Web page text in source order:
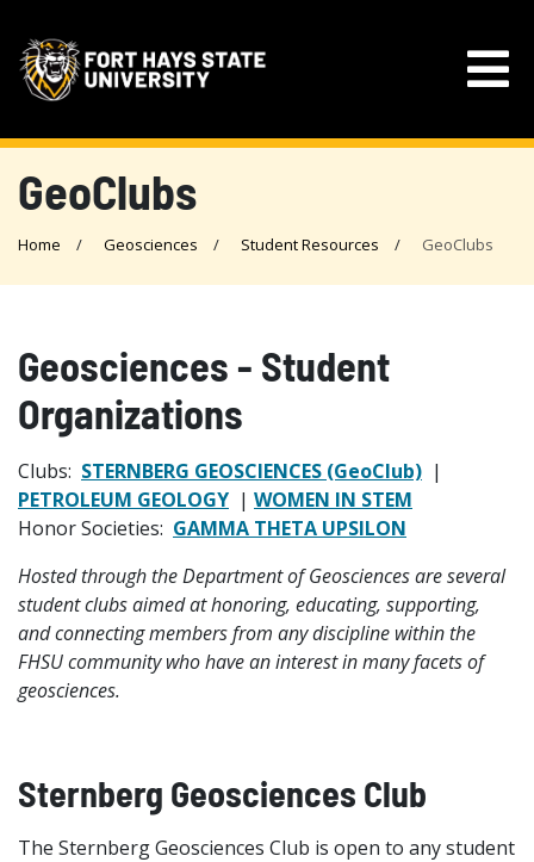
GeoClubs
Home Geosciences Student Resources GeoClubs
Geosciences - Student
Organizations
Clubs: STERNBERG GEOSCIENCES (GeoClub) |
PETROLEUM GEOLOGY | WOMEN IN STEM
Honor Societies: GAMMA THETA UPSILON
Hosted through the Department of Geosciences are several
student clubs aimed at honoring, educating, supporting,
and connecting members from any discipline within the
FHSU community who have an interest in many facets of
geosciences.
Sternberg Geosciences Club
The Sternberg Geosciences Club is open to any student